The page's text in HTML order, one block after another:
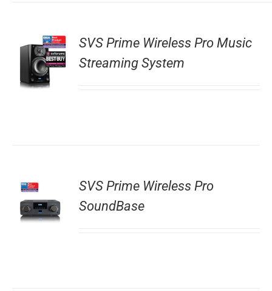
SVS Prime Wireless Pro Music
Streaming System
SVS Prime Wireless Pro
SoundBase